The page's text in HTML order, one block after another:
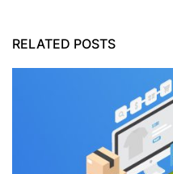
RELATED POSTS